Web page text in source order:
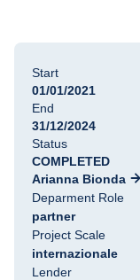
Start
01/01/2021
End
31/12/2024
Status
COMPLETED
Arianna Bionda
Deparment Role
partner
Project Scale
internazionale
Lender